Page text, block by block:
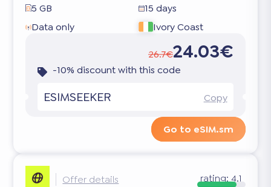
5 GB
15 days
Data only
Ivory Coast
26.7€24.03€
-10% discount with this code
ESIMSEEKER Copy
Go to eSIM.sm
Offer details rating: 4.1